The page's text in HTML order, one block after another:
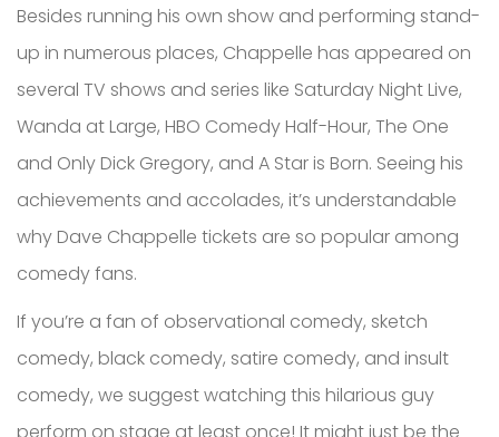
Besides running his own show and performing stand-
up in numerous places, Chappelle has appeared on
several TV shows and series like Saturday Night Live,
Wanda at Large, HBO Comedy Half-Hour, The One
and Only Dick Gregory, and A Star is Born. Seeing his
achievements and accolades, it’s understandable
why Dave Chappelle tickets are so popular among
comedy fans.
If you’re a fan of observational comedy, sketch
comedy, black comedy, satire comedy, and insult
comedy, we suggest watching this hilarious guy
perform on stage at least once! It might just be the